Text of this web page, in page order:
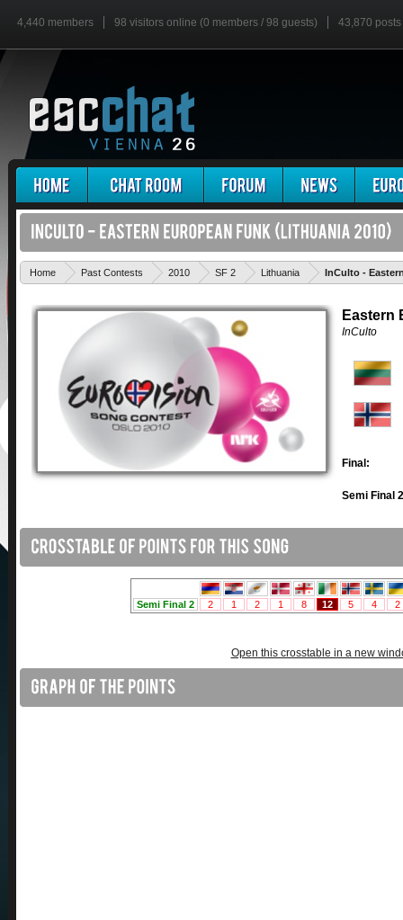
4,440 members 98 visitors online (0 members / 98 guests) 43,870 posts
Home Past Contests 2010 SF 2 Lithuania InCulto -
Eastern
InCulto
Final:
Semi Final
Open this crosstable in a new